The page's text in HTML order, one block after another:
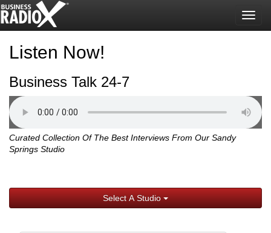
Listen Now!
Business Talk 24-7
Curated Collection Of The Best Interviews From Our Sandy
Springs Studio
Select A Studio